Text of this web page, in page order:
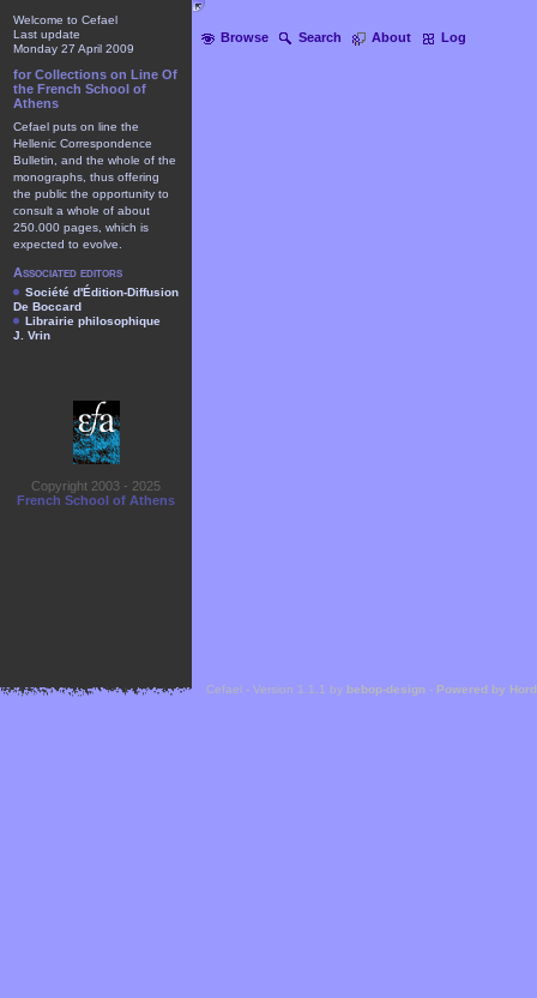
Browse Search About Log
Welcome to Cefael
Last update
Monday 27 April 2009
for Collections on Line Of
the French School of
Athens
Cefael puts on line the
Hellenic Correspondence
Bulletin, and the whole of the
monographs, thus offering
the public the opportunity to
consult a whole of about
250.000 pages, which is
expected to evolve.
Associated editors
Société d'Édition-Diffusion
De Boccard
Librairie philosophique
J. Vrin
Copyright 2003 - 2025
French School of Athens
Cefael - Version 1.1.1 by bebop-design - Powered by